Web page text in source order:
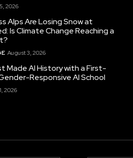
2026
Alps Are Losing Snow at
Is Climate Change Reaching a
August 3, 2026
Made AI History with a First-
Responsive AI School
2026